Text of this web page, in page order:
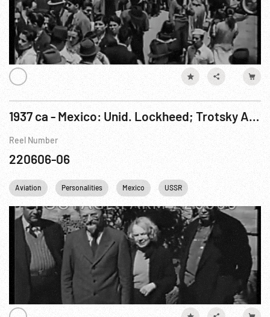
1937 ca - Mexico: Unid. Lockheed; Trotsky Arrives Mexico City , w/ Diego Rivera & Frida Kahlo
Reel Number
220606-06
Aviation Personalities Mexico USSR